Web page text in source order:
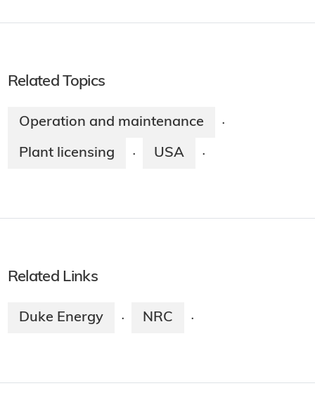
Related Topics
Operation and maintenance ·
Plant licensing · USA ·
Related Links
Duke Energy · NRC ·